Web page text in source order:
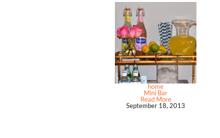
home
Mini Bar
Read More
September 18, 2013